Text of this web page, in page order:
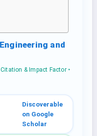
and
& Impact Factor •
Discoverable
on Google
Scholar